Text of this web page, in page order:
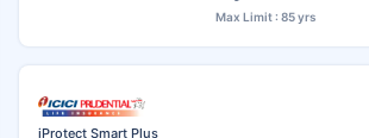
Max Limit : 85 yrs
iProtect Smart Plus